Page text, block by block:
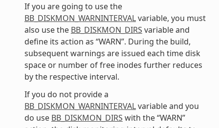
If you are going to use the
BB_DISKMON_WARNINTERVALvariable, you must
also use the BB_DISKMON_DIRS variable and
define its action as “WARN”. During the build,
subsequent warnings are issued each time disk
space or number of free inodes further reduces
by the respective interval.
If you do not provide a
BB_DISKMON_WARNINTERVALvariable and you
do use BB_DISKMON_DIRS with the “WARN”